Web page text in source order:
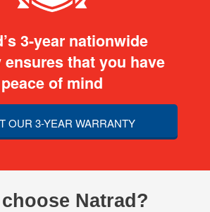
3-year nationwide
ensures that you have
peace of mind
OUR 3-YEAR WARRANTY
Natrad?